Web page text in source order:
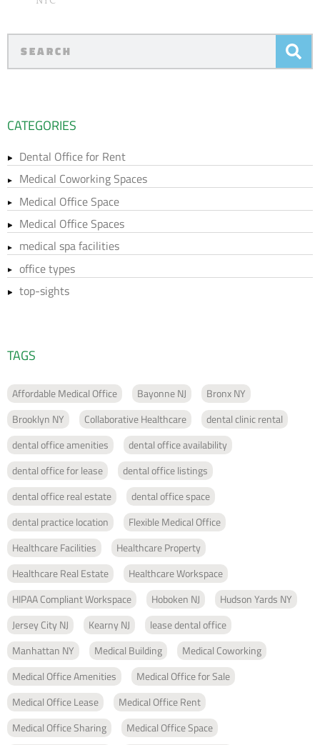
CATEGORIES
Dental Office for Rent
Medical Coworking Spaces
Medical Office Space
Medical Office Spaces
medical spa facilities
office types
top-sights
TAGS
Affordable Medical Office Bayonne NJ
Bronx NY
Brooklyn NY
Collaborative Healthcare
dental clinic rental
dental office amenities
dental office availability
dental office for lease
dental office listings
dental office real estate
dental office space
dental practice location
Flexible Medical Office
Healthcare Facilities
Healthcare Property
Healthcare Real Estate
Healthcare Workspace
HIPAA Compliant Workspace
Hoboken NJ
Hudson Yards NY
Jersey City NJ
Kearny NJ
lease dental office
Manhattan NY
Medical Building
Medical Coworking
Medical Office Amenities
Medical Office for Sale
Medical Office Lease
Medical Office Rent
Medical Office Sharing
Medical Office Space